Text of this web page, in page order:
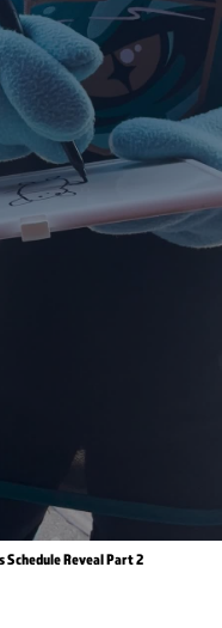
Schedule Reveal Part 2